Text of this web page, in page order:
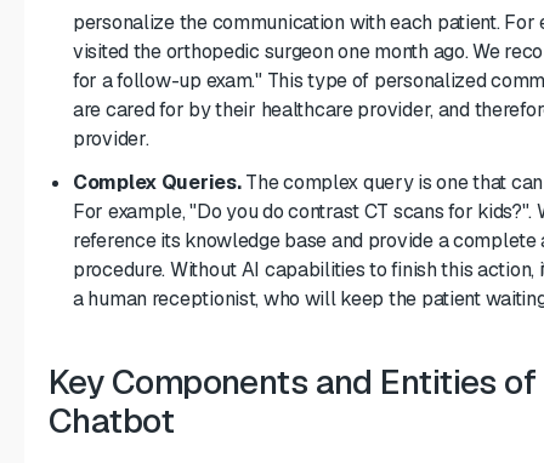
personalize the communication with each patient. For
visited the orthopedic surgeon one month ago. We
for a follow-up exam." This type of personalized
are cared for by their healthcare provider, and
provider.
Complex Queries.The complex query is one that
For example, "Do you do contrast CT scans for
reference its knowledge base and provide a
procedure. Without AI capabilities to finish this
a human receptionist, who will keep the patient
Key Components and Entities
Chatbot